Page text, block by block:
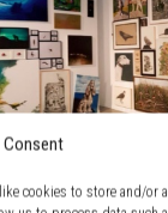
Consent
cookies to store and/or